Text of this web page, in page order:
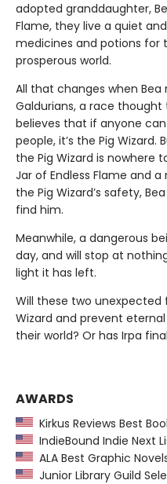
adopted granddaughter,
Flame, they live a quiet
medicines and potions
prosperous world.
All that changes when
Galdurians, a race
believes that if anyone
people, it’s the Pig
the Pig Wizard is nowhere
Jar of Endless Flame and
the Pig Wizard’s safety,
find him.
Meanwhile, a dangerous
day, and will stop at
light it has left.
Will these two unexpected
Wizard and prevent
their world? Or has Irpa
AWARDS
Kirkus Reviews Best
IndieBound Indie Next
ALA Best Graphic
Junior Library Guild